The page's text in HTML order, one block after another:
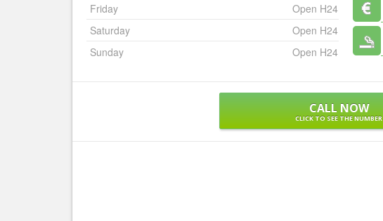
Friday
Open H24
Saturday
Open H24
Sunday
Open H24
CALL NOW
CLICK TO SEE THE NUMBER